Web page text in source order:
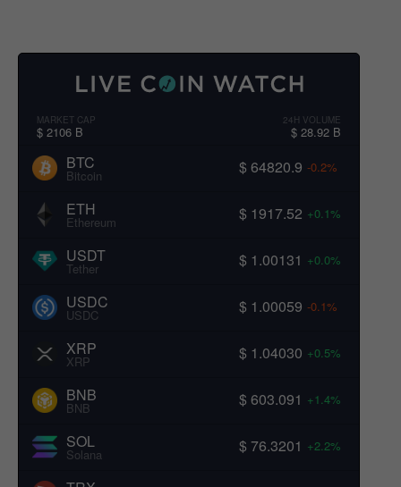
MARKET CAP
$ 2106 B
24H VOLUME
$ 28.92 B
BTC
Bitcoin $ 64820.9 -0.2%
ETH
Ethereum $ 1917.52 +0.1%
USDT
Tether $ 1.00131 +0.0%
USDC
USDC $ 1.00059 -0.1%
XRP
XRP $ 1.04030 +0.5%
BNB
BNB $ 603.091 +1.4%
SOL
Solana $ 76.3201 +2.2%